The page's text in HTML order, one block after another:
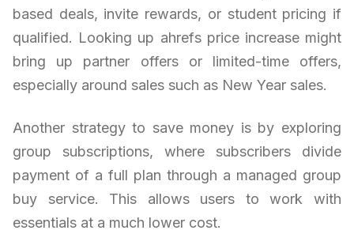
based deals, invite rewards, or student pricing if
qualified. Looking up ahrefs price increase might
bring up partner offers or limited-time offers,
especially around sales such as New Year sales.
Another strategy to save money is by exploring
group subscriptions, where subscribers divide
payment of a full plan through a managed group
buy service. This allows users to work with
essentials at a much lower cost.